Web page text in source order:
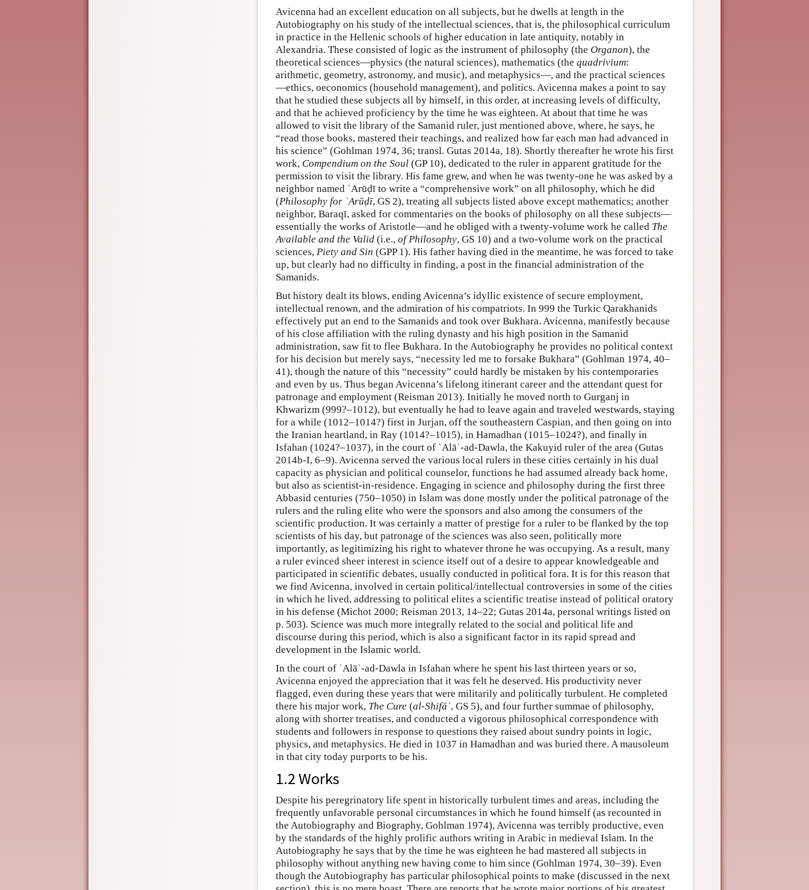
Avicenna had an excellent education on all subjects, but he dwells at length in the
Autobiography on his study of the intellectual sciences, that is, the philosophical curriculum
in practice in the Hellenic schools of higher education in late antiquity, notably in
Alexandria. These consisted of logic as the instrument of philosophy (the Organon), the
theoretical sciences—physics (the natural sciences), mathematics (the quadrivium:
arithmetic, geometry, astronomy, and music), and metaphysics—, and the practical sciences
—ethics, oeconomics (household management), and politics. Avicenna makes a point to say
that he studied these subjects all by himself, in this order, at increasing levels of difficulty,
and that he achieved proficiency by the time he was eighteen. At about that time he was
allowed to visit the library of the Samanid ruler, just mentioned above, where, he says, he
“read those books, mastered their teachings, and realized how far each man had advanced in
his science” (Gohlman 1974, 36; transl. Gutas 2014a, 18). Shortly thereafter he wrote his first
work, Compendium on the Soul (GP 10), dedicated to the ruler in apparent gratitude for the
permission to visit the library. His fame grew, and when he was twenty-one he was asked by a
neighbor named ʿArūḍī to write a “comprehensive work” on all philosophy, which he did
(Philosophy for ʿArūḍī, GS 2), treating all subjects listed above except mathematics; another
neighbor, Baraqī, asked for commentaries on the books of philosophy on all these subjects—
essentially the works of Aristotle—and he obliged with a twenty-volume work he called The
Available and the Valid (i.e., of Philosophy, GS 10) and a two-volume work on the practical
sciences, Piety and Sin (GPP 1). His father having died in the meantime, he was forced to take
up, but clearly had no difficulty in finding, a post in the financial administration of the
Samanids.
But history dealt its blows, ending Avicenna’s idyllic existence of secure employment,
intellectual renown, and the admiration of his compatriots. In 999 the Turkic Qarakhanids
effectively put an end to the Samanids and took over Bukhara. Avicenna, manifestly because
of his close affiliation with the ruling dynasty and his high position in the Samanid
administration, saw fit to flee Bukhara. In the Autobiography he provides no political context
for his decision but merely says, “necessity led me to forsake Bukhara” (Gohlman 1974, 40–
41), though the nature of this “necessity” could hardly be mistaken by his contemporaries
and even by us. Thus began Avicenna’s lifelong itinerant career and the attendant quest for
patronage and employment (Reisman 2013). Initially he moved north to Gurganj in
Khwarizm (999?–1012), but eventually he had to leave again and traveled westwards, staying
for a while (1012–1014?) first in Jurjan, off the southeastern Caspian, and then going on into
the Iranian heartland, in Ray (1014?–1015), in Hamadhan (1015–1024?), and finally in
Isfahan (1024?–1037), in the court of ʿAlāʾ-ad-Dawla, the Kakuyid ruler of the area (Gutas
2014b-I, 6–9). Avicenna served the various local rulers in these cities certainly in his dual
capacity as physician and political counselor, functions he had assumed already back home,
but also as scientist-in-residence. Engaging in science and philosophy during the first three
Abbasid centuries (750–1050) in Islam was done mostly under the political patronage of the
rulers and the ruling elite who were the sponsors and also among the consumers of the
scientific production. It was certainly a matter of prestige for a ruler to be flanked by the top
scientists of his day, but patronage of the sciences was also seen, politically more
importantly, as legitimizing his right to whatever throne he was occupying. As a result, many
a ruler evinced sheer interest in science itself out of a desire to appear knowledgeable and
participated in scientific debates, usually conducted in political fora. It is for this reason that
we find Avicenna, involved in certain political/intellectual controversies in some of the cities
in which he lived, addressing to political elites a scientific treatise instead of political oratory
in his defense (Michot 2000; Reisman 2013, 14–22; Gutas 2014a, personal writings listed on
p. 503). Science was much more integrally related to the social and political life and
discourse during this period, which is also a significant factor in its rapid spread and
development in the Islamic world.
In the court of ʿAlāʾ-ad-Dawla in Isfahan where he spent his last thirteen years or so,
Avicenna enjoyed the appreciation that it was felt he deserved. His productivity never
flagged, even during these years that were militarily and politically turbulent. He completed
there his major work, The Cure (al-Shifāʾ, GS 5), and four further summae of philosophy,
along with shorter treatises, and conducted a vigorous philosophical correspondence with
students and followers in response to questions they raised about sundry points in logic,
physics, and metaphysics. He died in 1037 in Hamadhan and was buried there. A mausoleum
in that city today purports to be his.
1.2 Works
Despite his peregrinatory life spent in historically turbulent times and areas, including the
frequently unfavorable personal circumstances in which he found himself (as recounted in
the Autobiography and Biography, Gohlman 1974), Avicenna was terribly productive, even
by the standards of the highly prolific authors writing in Arabic in medieval Islam. In the
Autobiography he says that by the time he was eighteen he had mastered all subjects in
philosophy without anything new having come to him since (Gohlman 1974, 30–39). Even
though the Autobiography has particular philosophical points to make (discussed in the next